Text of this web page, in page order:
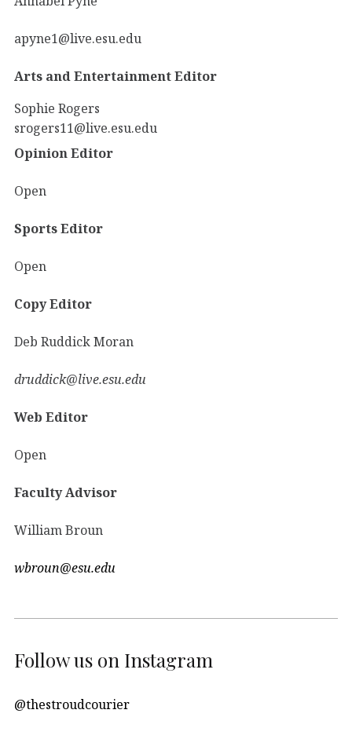
apyne1@live.esu.edu
Arts and Entertainment Editor
Sophie Rogers
srogers11@live.esu.edu
Opinion Editor
Open
Sports Editor
Open
Copy Editor
Deb Ruddick Moran
druddick@live.esu.edu
Web Editor
Open
Faculty Advisor
William Broun
wbroun@esu.edu
Follow us on Instagram
@thestroudcourier